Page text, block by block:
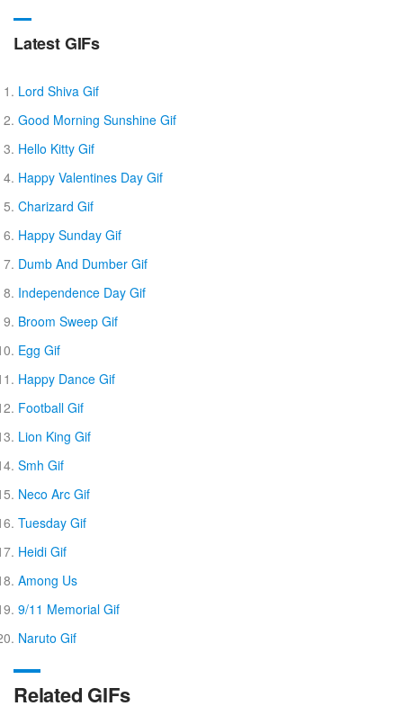
Latest GIFs
Lord Shiva Gif
Good Morning Sunshine Gif
Hello Kitty Gif
Happy Valentines Day Gif
Charizard Gif
Happy Sunday Gif
Dumb And Dumber Gif
Independence Day Gif
Broom Sweep Gif
Egg Gif
Happy Dance Gif
Football Gif
Lion King Gif
Smh Gif
Neco Arc Gif
Tuesday Gif
Heidi Gif
Among Us
9/11 Memorial Gif
Naruto Gif
Related GIFs